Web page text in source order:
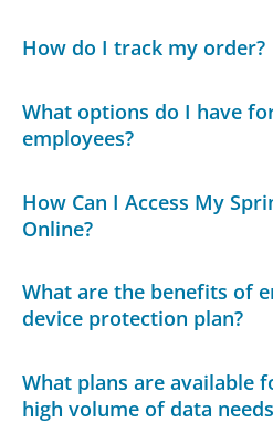
How do I track my order?
What options do I have
employees?
How Can I Access My
Online?
What are the benefits of
device protection plan?
What plans are available
high volume of data